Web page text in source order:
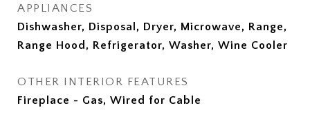
APPLIANCES
Dishwasher, Disposal, Dryer, Microwave, Range,
Range Hood, Refrigerator, Washer, Wine Cooler
OTHER INTERIOR FEATURES
Fireplace - Gas, Wired for Cable